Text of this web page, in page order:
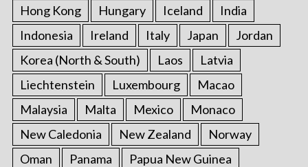
Hong Kong
Hungary Iceland
India
Indonesia
Ireland Italy Japan
Jordan
Korea (North & South)
Laos
Latvia
Liechtenstein
Luxembourg
Macao
Malaysia
Malta Mexico
Monaco
New Caledonia
New Zealand
Norway
Oman
Panama
Papua New Guinea